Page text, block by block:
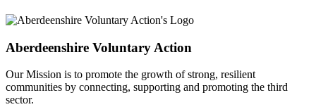
Aberdeenshire Voluntary Action
Our Mission is to promote the growth of strong, resilient
communities by connecting, supporting and promoting the third
sector.